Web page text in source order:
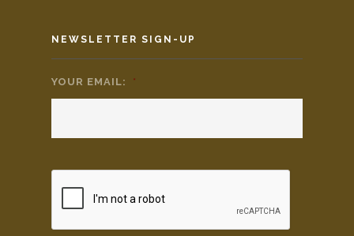
NEWSLETTER SIGN-UP
YOUR EMAIL: *